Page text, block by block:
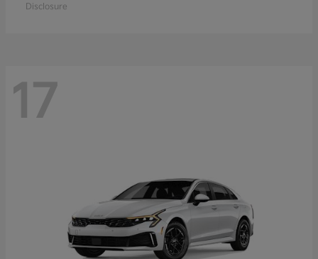
Disclosure
17